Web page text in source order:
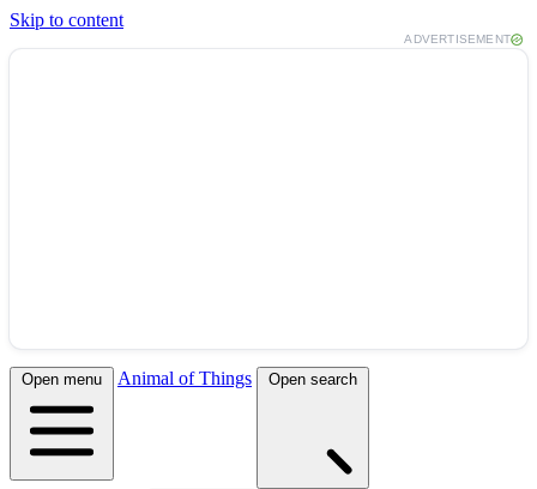
Skip to content
ADVERTISEMENT
Open menu Animal of Things Open search